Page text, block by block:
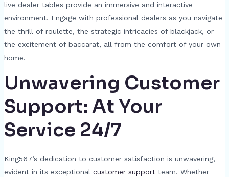
live dealer tables provide an immersive and interactive
environment. Engage with professional dealers as you navigate
the thrill of roulette, the strategic intricacies of blackjack, or
the excitement of baccarat, all from the comfort of your own
home.
Unwavering Customer
Support: At Your
Service 24/7
King567’s dedication to customer satisfaction is unwavering,
evident in its exceptional customer supportteam. Whether